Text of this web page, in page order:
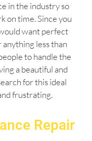
in the industry so
on time. Since you
want perfect
less than
to handle the
a beautiful and
for this ideal
frustrating.
Repair